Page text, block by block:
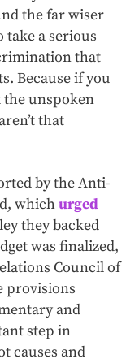
the far wiser
take a serious
that
Because if you
unspoken
that
by the Anti-
whichurged
they backed
was finalized,
Council of
provisions
and
step in
causes and